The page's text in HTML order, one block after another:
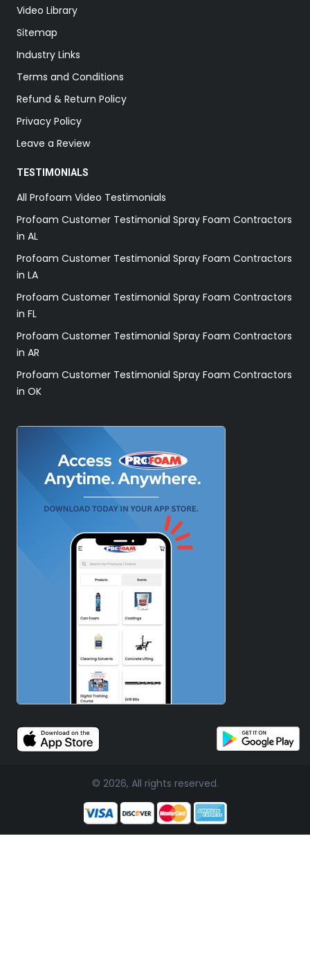
Video Library
Sitemap
Industry Links
Terms and Conditions
Refund & Return Policy
Privacy Policy
Leave a Review
TESTIMONIALS
All Profoam Video Testimonials
Profoam Customer Testimonial Spray Foam Contractors
in AL
Profoam Customer Testimonial Spray Foam Contractors
in LA
Profoam Customer Testimonial Spray Foam Contractors
in FL
Profoam Customer Testimonial Spray Foam Contractors
in AR
Profoam Customer Testimonial Spray Foam Contractors
in OK
© 2026, All rights reserved.